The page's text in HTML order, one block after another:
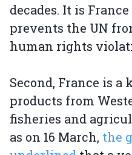
decades. It is
prevents the UN
human rights
Second, France is
products from
fisheries and
as on 16 March, the